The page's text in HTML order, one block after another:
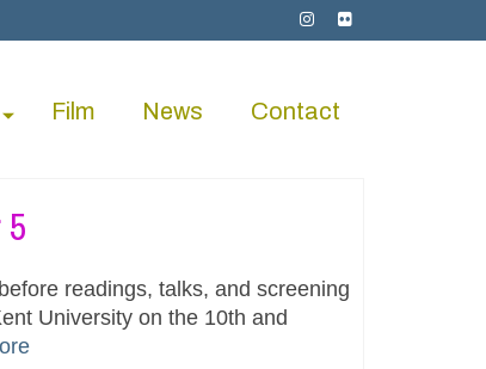
Film News Contact
readings, talks, and screening
University on the 10th and